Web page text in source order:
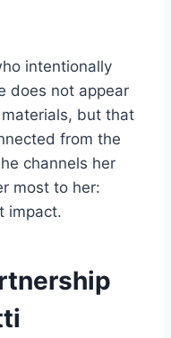
intentionally
does not appear
but that
from the
channels her
most to her:
impact.